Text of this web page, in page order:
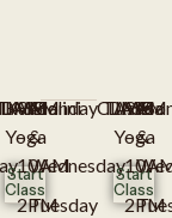
DAYS
Kundalini
Yoga
Start
Class
9AM
–
10AM
2PM
Monday
&
Wednesday
Tuesday
CLASS
TIME
DAYS
Asana
Yoga
Start
Class
9AM
–
2PM
&